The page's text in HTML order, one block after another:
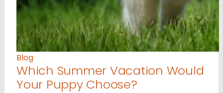
Blog
Which Summer Vacation Would
Your Puppy Choose?